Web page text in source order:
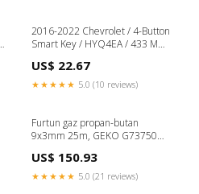
Function(Pink) Tag-iPhone 7 Plus
Parts
2016-2022 Chevrolet / 4-Button
Smart Key / HYQ4EA / 433 MHz
US$ 22.67
★★★★★ 5.0 (10 reviews)
Furtun gaz propan-butan
9x3mm 25m, GEKO G73750
US$ 150.93
★★★★★ 5.0 (21 reviews)